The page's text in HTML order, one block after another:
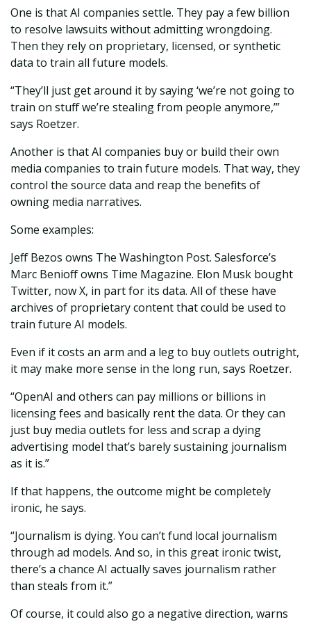
One is that AI companies settle. They pay a few billion
to resolve lawsuits without admitting wrongdoing.
Then they rely on proprietary, licensed, or synthetic
data to train all future models.
“They’ll just get around it by saying ‘we’re not going to
train on stuff we’re stealing from people anymore,’”
says Roetzer.
Another is that AI companies buy or build their own
media companies to train future models. That way, they
control the source data and reap the benefits of
owning media narratives.
Some examples:
Jeff Bezos owns The Washington Post. Salesforce’s
Marc Benioff owns Time Magazine. Elon Musk bought
Twitter, now X, in part for its data. All of these have
archives of proprietary content that could be used to
train future AI models.
Even if it costs an arm and a leg to buy outlets outright,
it may make more sense in the long run, says Roetzer.
“OpenAI and others can pay millions or billions in
licensing fees and basically rent the data. Or they can
just buy media outlets for less and scrap a dying
advertising model that’s barely sustaining journalism
as it is.”
If that happens, the outcome might be completely
ironic, he says.
“Journalism is dying. You can’t fund local journalism
through ad models. And so, in this great ironic twist,
there’s a chance AI actually saves journalism rather
than steals from it.”
Of course, it could also go a negative direction, warns